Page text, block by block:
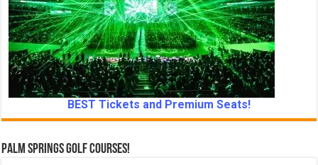
BEST Tickets and Premium Seats!
Palm Springs Golf Courses!